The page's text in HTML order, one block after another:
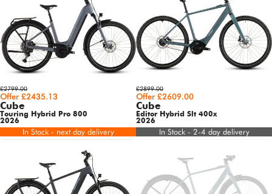
£2799.00
Offer £2435.13
Cube
Touring Hybrid Pro 800
2026
In Stock - next day delivery
£2899.00
Offer £2609.00
Cube
Editor Hybrid Slt 400x
2026
In Stock - 2-4 day delivery